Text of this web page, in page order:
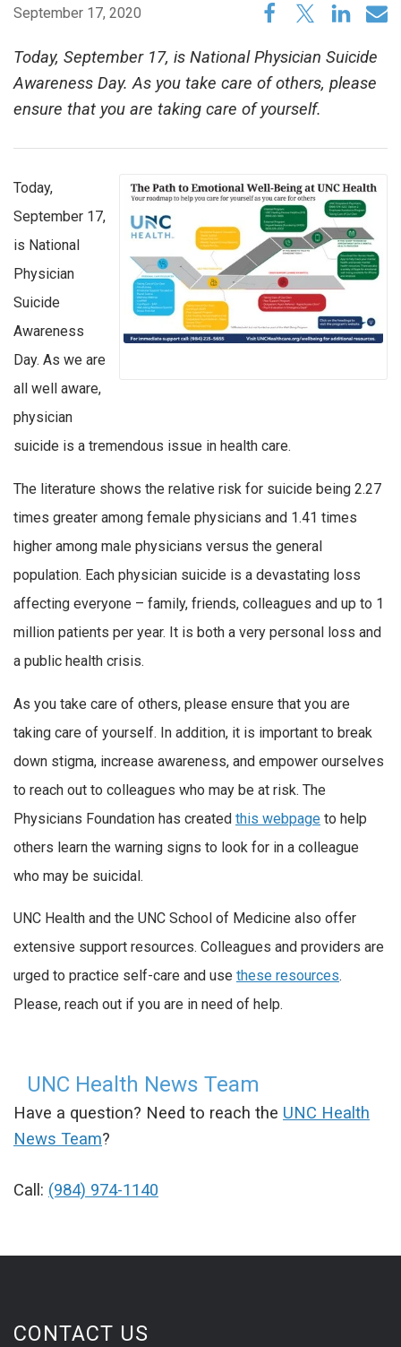
September 17, 2020
Today, September 17, is National Physician Suicide
Awareness Day. As you take care of others, please
ensure that you are taking care of yourself.
Today,
September 17,
is National
Physician
Suicide
Awareness
Day. As we are
all well aware,
physician
suicide is a tremendous issue in health care.
The literature shows the relative risk for suicide being 2.27
times greater among female physicians and 1.41 times
higher among male physicians versus the general
population. Each physician suicide is a devastating loss
affecting everyone – family, friends, colleagues and up to 1
million patients per year. It is both a very personal loss and
a public health crisis.
As you take care of others, please ensure that you are
taking care of yourself. In addition, it is important to break
down stigma, increase awareness, and empower ourselves
to reach out to colleagues who may be at risk. The
Physicians Foundation has created this webpage to help
others learn the warning signs to look for in a colleague
who may be suicidal.
UNC Health and the UNC School of Medicine also offer
extensive support resources. Colleagues and providers are
urged to practice self-care and use these resources.
Please, reach out if you are in need of help.
UNC Health News Team
Have a question? Need to reach the UNC Health
News Team?
Call: (984) 974-1140
CONTACT US